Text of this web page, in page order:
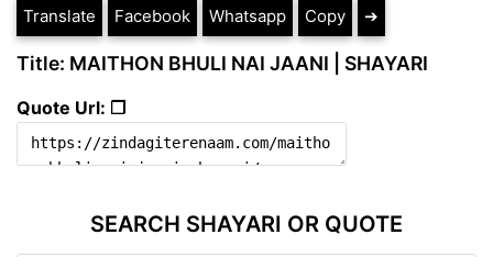
Translate Facebook Whatsapp Copy ➔
Title: MAITHON BHULI NAI JAANI | SHAYARI
Quote Url: ❐
SEARCH SHAYARI OR QUOTE